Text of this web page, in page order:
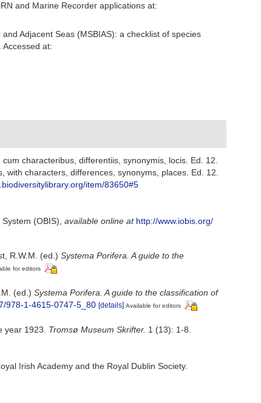
and Marine Recorder applications at:
Adjacent Seas (MSBIAS): a checklist of species
Accessed at:
characteribus, differentiis, synonymis, locis. Ed. 12.
characters, differences, synonyms, places. Ed. 12.
item/83650#5
(OBIS) available online at http://www.iobis.org/
R.W.M. (ed.) Systema Porifera. A guide to the
for editors
(ed.) Systema Porifera. A guide to the classification of
978-1-4615-0747-5_80 [details] Available for editors
year 1923. Tromsø Museum Skrifter. 1 (13): 1-8.
Irish Academy and the Royal Dublin Society.